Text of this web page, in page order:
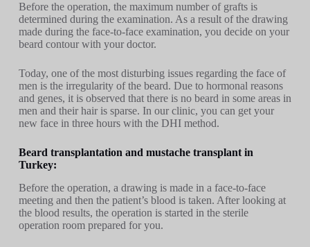
Before the operation, the maximum number of grafts is
determined during the examination. As a result of the drawing
made during the face-to-face examination, you decide on your
beard contour with your doctor.
Today, one of the most disturbing issues regarding the face of
men is the irregularity of the beard. Due to hormonal reasons
and genes, it is observed that there is no beard in some areas in
men and their hair is sparse. In our clinic, you can get your
new face in three hours with the DHI method.
Beard transplantation and mustache transplant in
Turkey:
Before the operation, a drawing is made in a face-to-face
meeting and then the patient’s blood is taken. After looking at
the blood results, the operation is started in the sterile
operation room prepared for you.